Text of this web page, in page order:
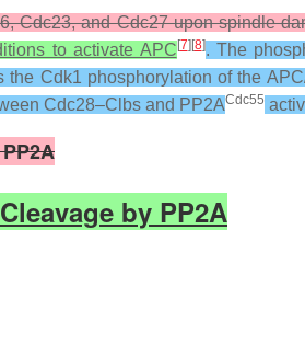
Cdc23, and Cdc27 upon spindle
to activate APC[7][8]. The
the Cdk1 phosphorylation of the
Cdc28–Clbs and PP2ACdc55
by PP2A